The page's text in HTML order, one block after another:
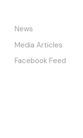
News
Media Articles
Facebook Feed